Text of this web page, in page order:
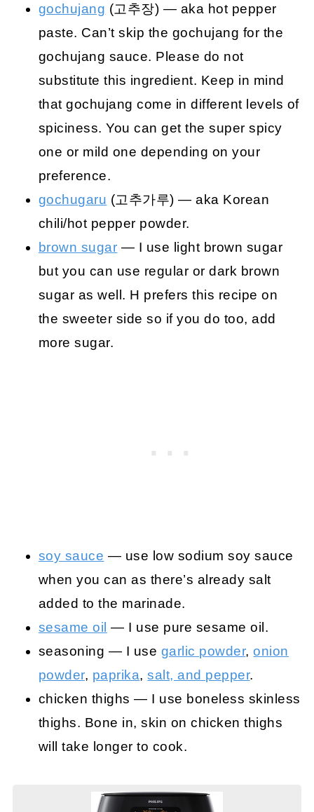
gochujang (고추장) — aka hot pepper
paste. Can’t skip the gochujang for the
gochujang sauce. Please do not
substitute this ingredient. Keep in mind
that gochujang come in different levels of
spiciness. You can get the super spicy
one or mild one depending on your
preference.
gochugaru (고추가루) — aka Korean
chili/hot pepper powder.
brown sugar — I use light brown sugar
but you can use regular or dark brown
sugar as well. H prefers this recipe on
the sweeter side so if you do too, add
more sugar.
soy sauce — use low sodium soy sauce
when you can as there’s already salt
added to the marinade.
sesame oil — I use pure sesame oil.
seasoning — I use garlic powder,onion
powder, paprika,salt, and pepper.
chicken thighs — I use boneless skinless
thighs. Bone in, skin on chicken thighs
will take longer to cook.